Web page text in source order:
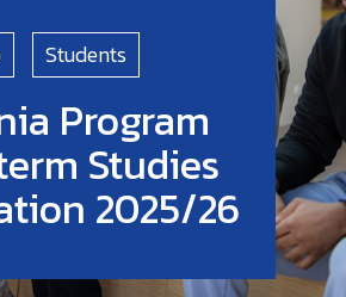
Students
Program
Studies
2025/26